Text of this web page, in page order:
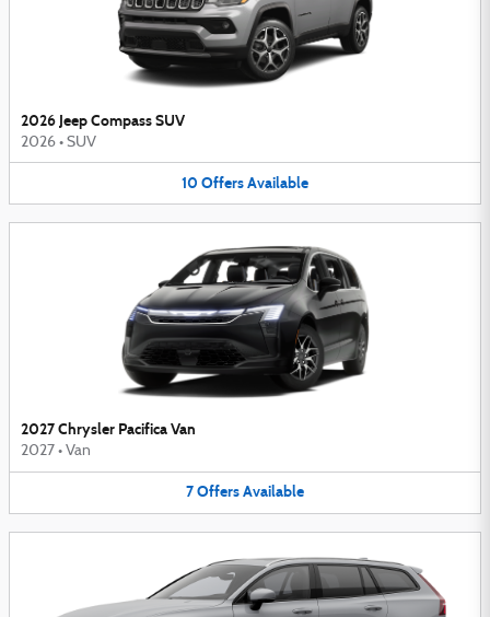
2026 Jeep Compass SUV
2026 • SUV
10 OffersAvailable
2027 Chrysler Pacifica Van
2027 • Van
7OffersAvailable